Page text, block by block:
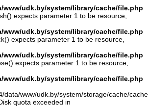
www/udk.by/system/library/cache/file.php
expects parameter 1 to be resource,
www/udk.by/system/library/cache/file.php
expects parameter 1 to be resource,
www/udk.by/system/library/cache/file.php
expects parameter 1 to be resource,
www/udk.by/system/library/cache/file.php
data/www/udk.by/system/storage/cache/
quota exceeded in